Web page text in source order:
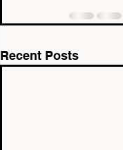
Recent Posts